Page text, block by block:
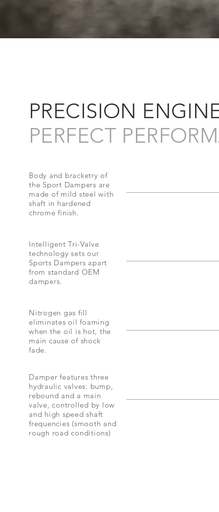
PRECISION
PERFECT
Damper features three
hydraulic valves: bump,
rebound and a main
valve, controlled by low
and high speed shaft
frequencies (smooth and
rough road conditions)
Nitrogen gas fill
eliminates oil foaming
when the oil is hot, the
main cause of shock
fade.
Intelligent Tri-Valve
technology sets our
Sports Dampers apart
from standard OEM
dampers.
Body and bracketry of
the Sport Dampers are
made of mild steel with
shaft in hardened
chrome finish.